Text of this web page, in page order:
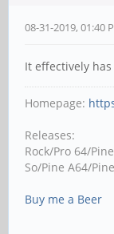
08-31-2019, 01:40
It effectively
Homepage:
Releases:
Rock/Pro 64/
So/Pine A64/
Buy me a Beer